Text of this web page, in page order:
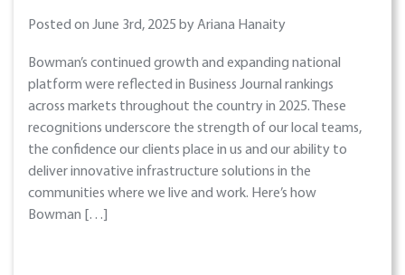
Posted on June 3rd, 2025 by Ariana Hanaity
Bowman’s continued growth and expanding national
platform were reflected in Business Journal rankings
across markets throughout the country in 2025. These
recognitions underscore the strength of our local teams,
the confidence our clients place in us and our ability to
deliver innovative infrastructure solutions in the
communities where we live and work. Here’s how
Bowman […]